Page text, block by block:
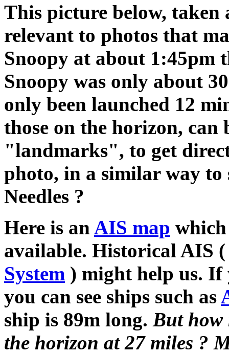
This picture below,
relevant to photos that
Snoopy at about 1:45pm
Snoopy was only about
only been launched 12
those on the horizon, can
"landmarks", to get
photo, in a similar way
Needles ?
Here is an AIS map
available. Historical AIS (
System ) might help us.
you can see ships such as
ship is 89m long. But how
the horizon at 27 miles ?